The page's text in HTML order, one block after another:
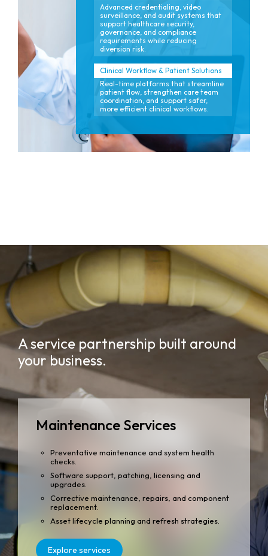
Advanced credentialing, video
surveillance, and audit systems that
support healthcare security,
governance, and compliance
requirements while reducing
diversion risk.
Clinical Workflow & Patient Solutions
Real-time platforms that streamline
patient flow, strengthen care team
coordination, and support safer,
more efficient clinical workflows.
A service partnership built around
your business.
Maintenance Services
Preventative maintenance and system health
checks.
Software support, patching, licensing and
upgrades.
Corrective maintenance, repairs, and component
replacement.
Asset lifecycle planning and refresh strategies.
Explore services